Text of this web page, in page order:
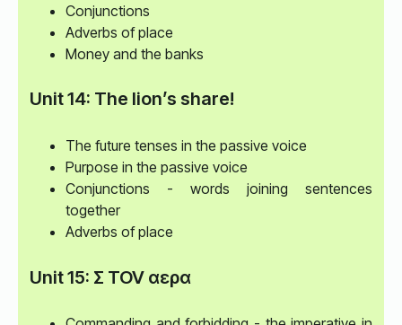
Conjunctions
Adverbs of place
Money and the banks
Unit 14: The lion’s share!
The future tenses in the passive voice
Purpose in the passive voice
Conjunctions - words joining sentences
together
Adverbs of place
Unit 15: Σ TOV αερα